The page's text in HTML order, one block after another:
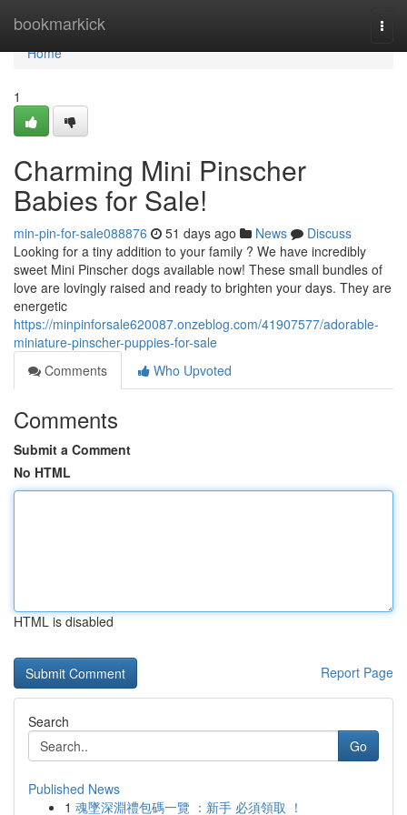
bookmarkick
Home
Home
1
Charming Mini Pinscher
Babies for Sale!
min-pin-for-sale088876 51 days ago News
Discuss
Looking for a tiny addition to your family ? We have incredibly
sweet Mini Pinscher dogs available now! These small bundles of
love are lovingly raised and ready to brighten your days. They are
energetic
https://minpinforsale620087.onzeblog.com/41907577/adorable-
miniature-pinscher-puppies-for-sale
Comments
Who Upvoted
Comments
Submit a Comment
No HTML
HTML is disabled
Report Page
Search
Go
Published News
1 魂墜深淵禮包碼一覽 ：新手 必須領取 ！